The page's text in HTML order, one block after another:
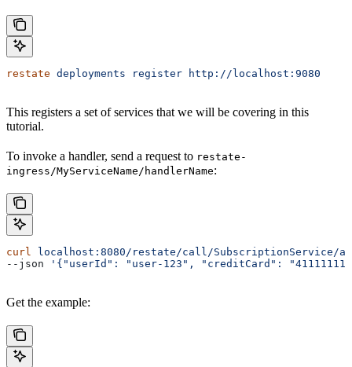
restate deployments register http://localhost:9080
This registers a set of services that we will be covering in this
tutorial.
To invoke a handler, send a request to restate-
ingress/MyServiceName/handlerName:
curl localhost:8080/restate/call/SubscriptionService/
--json
'{"userId": "user-123", "creditCard":
Get the example: